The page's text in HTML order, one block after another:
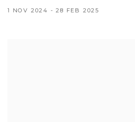
1 NOV 2024 - 28 FEB 2025